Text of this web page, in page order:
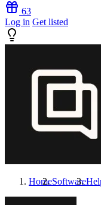
63
Log in Get listed
HomeSoftware